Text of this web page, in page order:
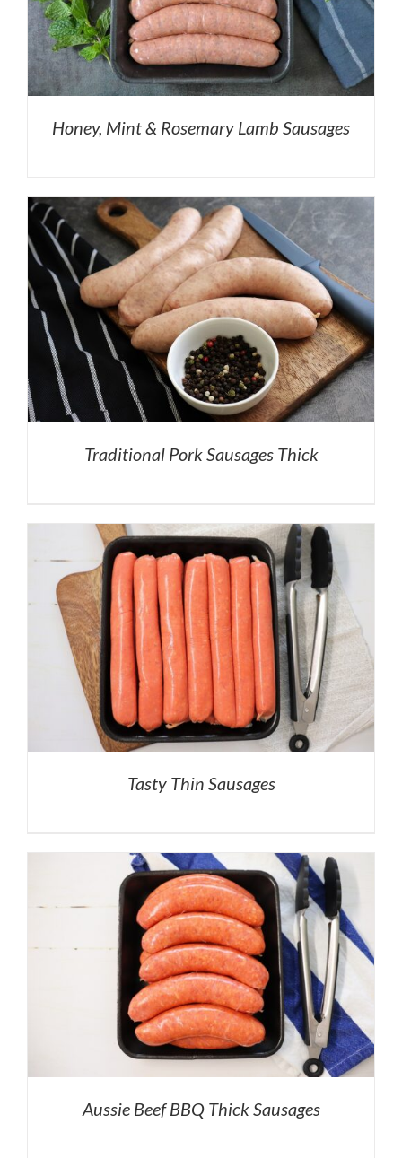
Honey, Mint & Rosemary Lamb Sausages
Traditional Pork Sausages Thick
Tasty Thin Sausages
Aussie Beef BBQ Thick Sausages